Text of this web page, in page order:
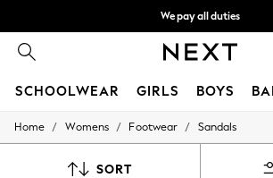
We pay all duties
SCHOOLWEAR GIRLS BOYS
HOLIDAY SHOP
Modest Holiday Outfits
Home / Womens / Footwear / Sandals
SORT